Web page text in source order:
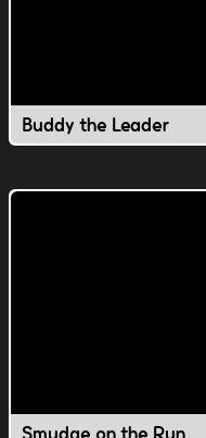
Buddy the Leader